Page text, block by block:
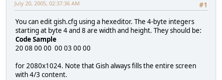
#1
July 20, 2005, 02:37:36 AM
You can edit gish.cfg using a hexeditor. The 4-byte integers
starting at byte 4 and 8 are width and height. They should be:
Code Sample
20 08 00 00 00 03 00 00
for 2080x1024. Note that Gish always fills the entire screen
with 4/3 content.